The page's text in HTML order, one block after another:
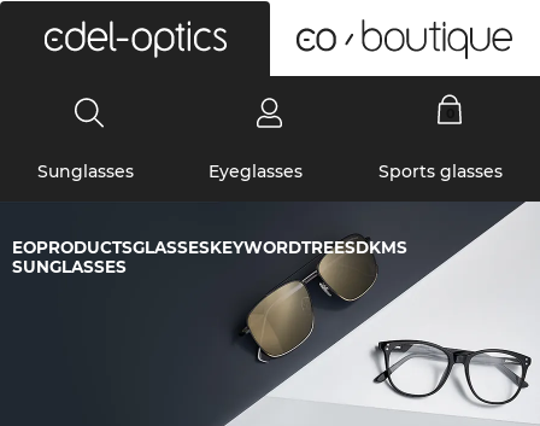
Sunglasses Eyeglasses Sports glasses
EOPRODUCTSGLASSESKEYWORDTREESDKMS
SUNGLASSES